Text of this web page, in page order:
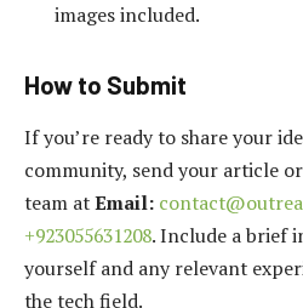
images included.
How to Submit
If you’re ready to share your
community, send your article
team atEmail:
+923055631208. Include a brief
yourself and any relevant
the tech field.